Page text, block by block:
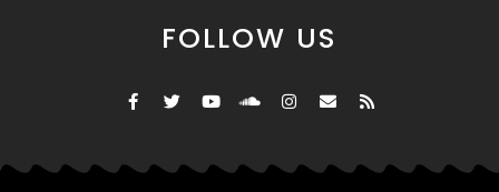
FOLLOW US